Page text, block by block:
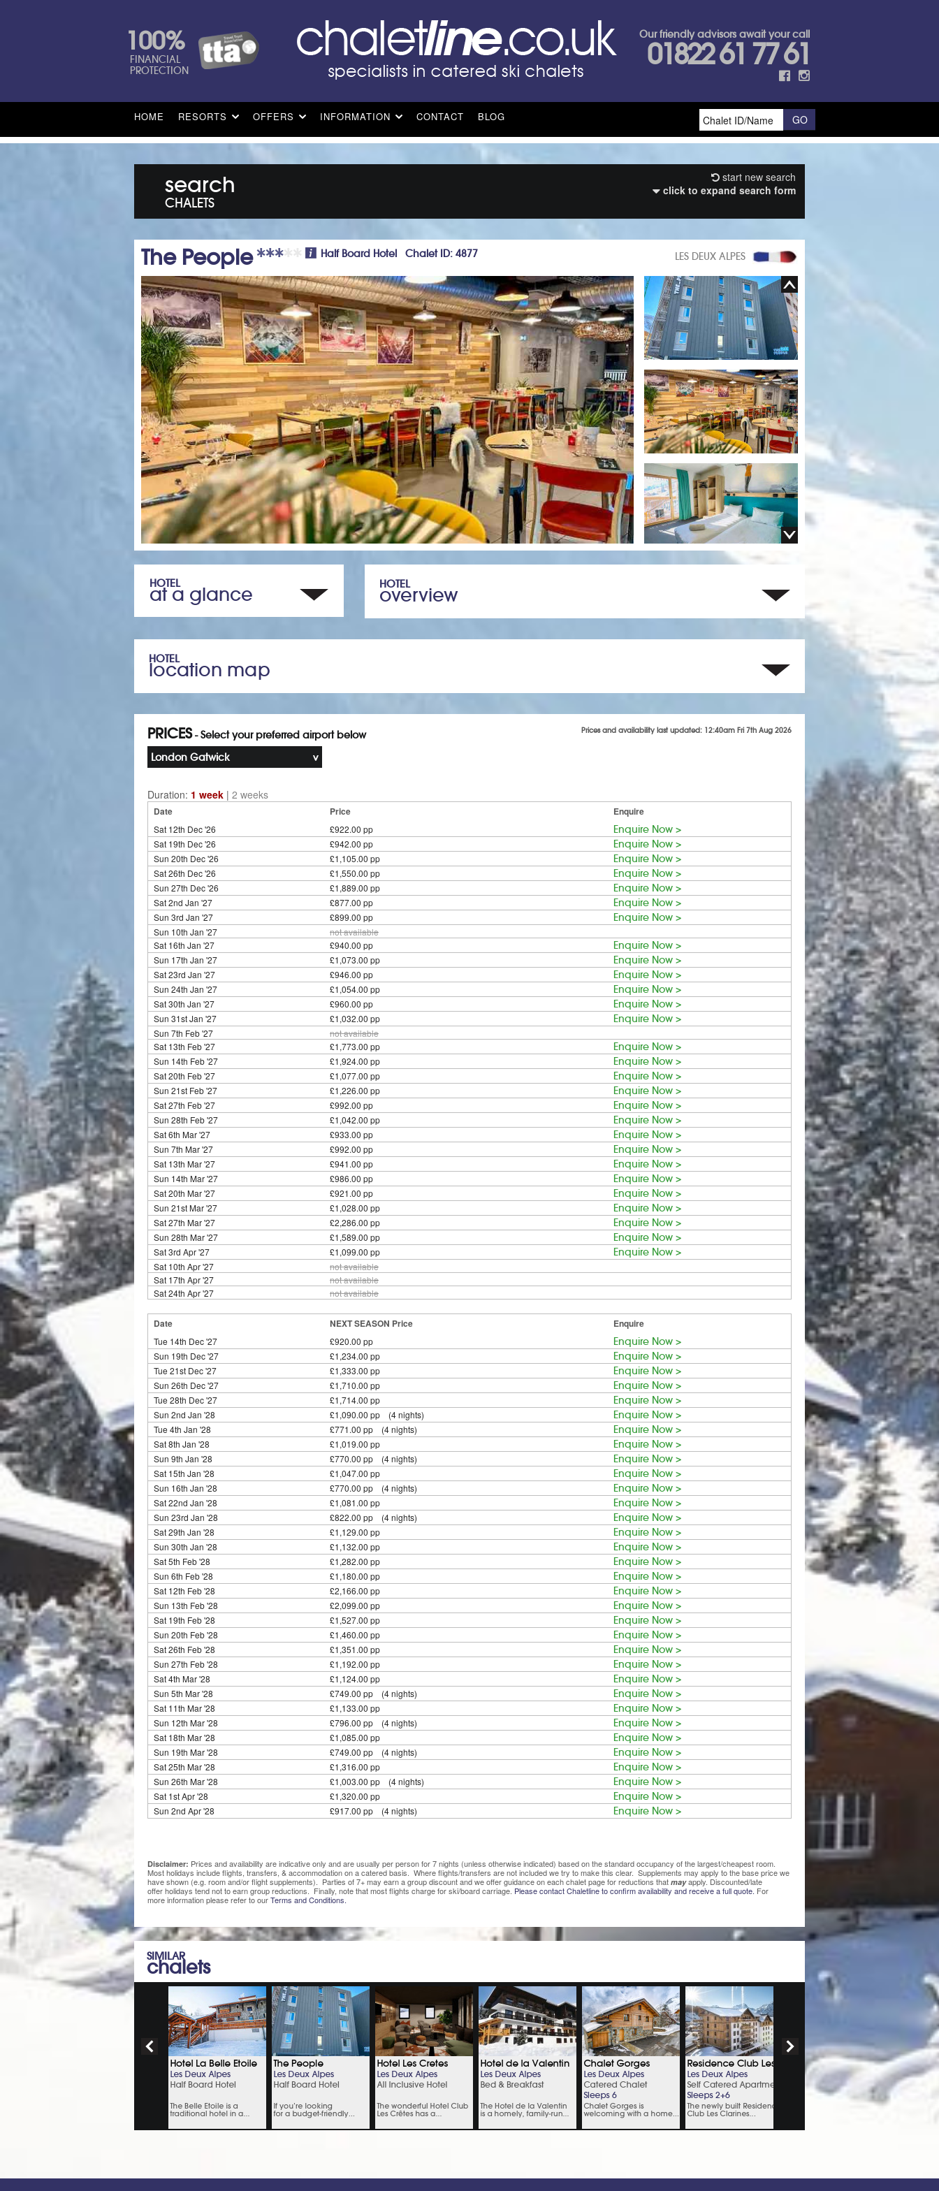
100%
FINANCIAL
PROTECTION
Our friendly advisors await your call
01822 61 77 61
HOME RESORTS OFFERS INFORMATION CONTACT BLOG
search
CHALETS
start new search
click to expand search form
LES DEUX ALPES
The People Half Board Hotel Chalet ID: 4877
HOTEL
at a glance HOTEL
overview
HOTEL
location map
Prices and availability last updated: 12:40am Fri 7th Aug 2026
PRICES- Select your preferred airport below
London Gatwick
Duration: 1 week | 2 weeks
Date Price Enquire
Sat 12th Dec '26 £922.00 pp Enquire Now >
Sat 19th Dec '26 £942.00 pp Enquire Now >
Sun 20th Dec '26 £1,105.00 pp Enquire Now >
Sat 26th Dec '26 £1,550.00 pp Enquire Now >
Sun 27th Dec '26 £1,889.00 pp Enquire Now >
Sat 2nd Jan '27 £877.00 pp Enquire Now >
Sun 3rd Jan '27 £899.00 pp Enquire Now >
Sun 10th Jan '27
not available
Sat 16th Jan '27
£940.00 pp Enquire Now >
Sun 17th Jan '27 £1,073.00 pp Enquire Now >
Sat 23rd Jan '27 £946.00 pp Enquire Now >
Sun 24th Jan '27 £1,054.00 pp Enquire Now >
Sat 30th Jan '27 £960.00 pp Enquire Now >
Sun 31st Jan '27 £1,032.00 pp Enquire Now >
Sun 7th Feb '27
not available
Sat 13th Feb '27
£1,773.00 pp Enquire Now >
Sun 14th Feb '27 £1,924.00 pp Enquire Now >
Sat 20th Feb '27 £1,077.00 pp Enquire Now >
Sun 21st Feb '27 £1,226.00 pp Enquire Now >
Sat 27th Feb '27 £992.00 pp Enquire Now >
Sun 28th Feb '27 £1,042.00 pp Enquire Now >
Sat 6th Mar '27 £933.00 pp Enquire Now >
Sun 7th Mar '27 £992.00 pp Enquire Now >
Sat 13th Mar '27 £941.00 pp Enquire Now >
Sun 14th Mar '27 £986.00 pp Enquire Now >
Sat 20th Mar '27 £921.00 pp Enquire Now >
Sun 21st Mar '27 £1,028.00 pp Enquire Now >
Sat 27th Mar '27 £2,286.00 pp Enquire Now >
Sun 28th Mar '27 £1,589.00 pp Enquire Now >
Sat 3rd Apr '27 £1,099.00 pp Enquire Now >
Sat 10th Apr '27
not available
Sat 17th Apr '27
not available
Sat 24th Apr '27
not available
Date NEXT SEASON Price Enquire
Tue 14th Dec '27 £920.00 pp Enquire Now >
Sun 19th Dec '27 £1,234.00 pp Enquire Now >
Tue 21st Dec '27 £1,333.00 pp Enquire Now >
Sun 26th Dec '27 £1,710.00 pp Enquire Now >
Tue 28th Dec '27 £1,714.00 pp Enquire Now >
Sun 2nd Jan '28 £1,090.00 pp (4 nights) Enquire Now >
Tue 4th Jan '28 £771.00 pp (4 nights) Enquire Now >
Sat 8th Jan '28 £1,019.00 pp Enquire Now >
Sun 9th Jan '28 £770.00 pp (4 nights) Enquire Now >
Sat 15th Jan '28 £1,047.00 pp Enquire Now >
Sun 16th Jan '28 £770.00 pp (4 nights) Enquire Now >
Sat 22nd Jan '28 £1,081.00 pp Enquire Now >
Sun 23rd Jan '28 £822.00 pp (4 nights) Enquire Now >
Sat 29th Jan '28 £1,129.00 pp Enquire Now >
Sun 30th Jan '28 £1,132.00 pp Enquire Now >
Sat 5th Feb '28 £1,282.00 pp Enquire Now >
Sun 6th Feb '28 £1,180.00 pp Enquire Now >
Sat 12th Feb '28 £2,166.00 pp Enquire Now >
Sun 13th Feb '28 £2,099.00 pp Enquire Now >
Sat 19th Feb '28 £1,527.00 pp Enquire Now >
Sun 20th Feb '28 £1,460.00 pp Enquire Now >
Sat 26th Feb '28 £1,351.00 pp Enquire Now >
Sun 27th Feb '28 £1,192.00 pp Enquire Now >
Sat 4th Mar '28 £1,124.00 pp Enquire Now >
Sun 5th Mar '28 £749.00 pp (4 nights) Enquire Now >
Sat 11th Mar '28 £1,133.00 pp Enquire Now >
Sun 12th Mar '28 £796.00 pp (4 nights) Enquire Now >
Sat 18th Mar '28 £1,085.00 pp Enquire Now >
Sun 19th Mar '28 £749.00 pp (4 nights) Enquire Now >
Sat 25th Mar '28 £1,316.00 pp Enquire Now >
Sun 26th Mar '28 £1,003.00 pp (4 nights) Enquire Now >
Sat 1st Apr '28 £1,320.00 pp Enquire Now >
Sun 2nd Apr '28 £917.00 pp (4 nights) Enquire Now >
Disclaimer: Prices and availability are indicative only and are usually per person for 7 nights (unless otherwise indicated) based on the standard occupancy of the largest/cheapest room.
Most holidays include flights, transfers, & accommodation on a catered basis. Where flights/transfers are not included we try to make this clear. Supplements may apply to the base price we
have shown (e.g. room and/or flight supplements). Parties of 7+ may earn a group discount and we offer guidance on each chalet page for reductions that may apply. Discounted/late
offer holidays tend not to earn group reductions. Finally, note that most flights charge for ski/board carriage. Please contact Chaletline to confirm availability and receive a full quote. For
more information please refer to ourTerms and Conditions.
SIMILAR
chalets